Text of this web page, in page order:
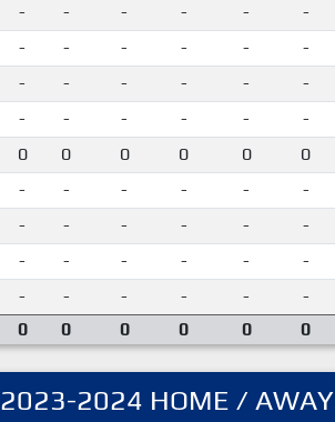
- - - - - -
- - - - - -
- - - - - -
- - - - - -
0 0 0 0 0 0
- - - - - -
- - - - - -
- - - - - -
- - - - - -
0 0 0 0 0 0
2023-2024 HOME / AWAY